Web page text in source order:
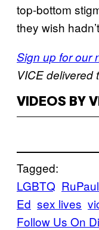
top-bottom
they wish
Sign up for our
VICE delivered
VIDEOS BY
Tagged:
LGBTQ
Ed sex lives
Follow Us On